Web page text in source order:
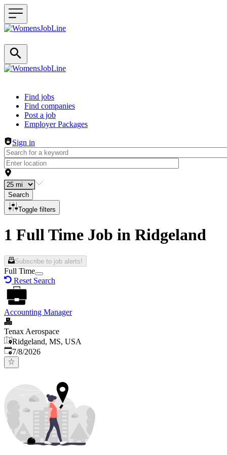
Header navigation
Find jobs
Find companies
Post a job
Employer Packages
Sign in
Search
Toggle filters
1 Full Time Job in Ridgeland
Subscribe to job alerts!
Full Time
Reset Search
Accounting Manager
Tenax Aerospace
Ridgeland, MS, USA
Published
7/8/2026